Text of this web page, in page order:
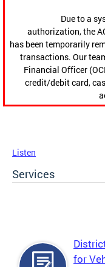
Due to a
authorization, the
has been temporarily
transactions. Our
Financial Officer
credit/debit card,
Listen
Services
for